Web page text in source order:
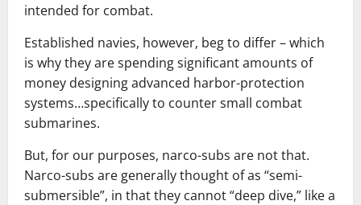
intended for combat.
Established navies, however, beg to differ – which
is why they are spending significant amounts of
money designing advanced harbor-protection
systems…specifically to counter small combat
submarines.
But, for our purposes, narco-subs are not that.
Narco-subs are generally thought of as “semi-
submersible”, in that they cannot “deep dive,” like a